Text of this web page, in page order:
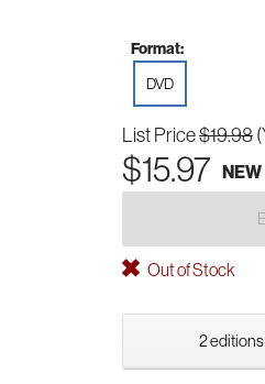
Format:
DVD
List Price$19.98
$15.97 NEW
Out of Stock
2